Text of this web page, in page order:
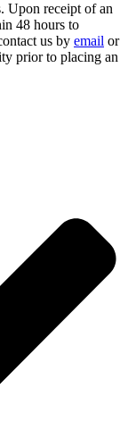
Upon receipt of an
48 hours to
us by email or
prior to placing an